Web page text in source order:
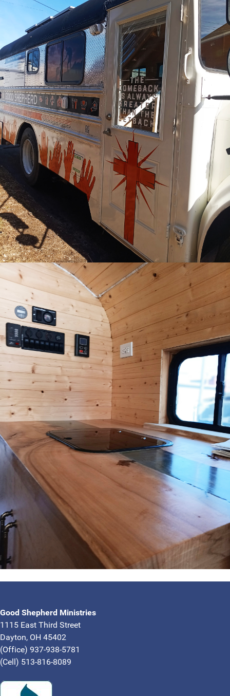
Good Shepherd Ministries
1115 East Third Street
Dayton, OH 45402
(Office) 937-938-5781
(Cell) 513-816-8089